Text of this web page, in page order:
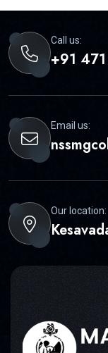
Call us:
+91
Email us:
Our location: